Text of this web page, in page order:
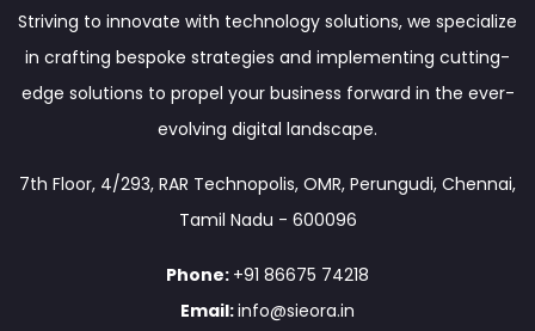
Striving to innovate with technology solutions, we specialize
in crafting bespoke strategies and implementing cutting-
edge solutions to propel your business forward in the ever-
evolving digital landscape.
7th Floor, 4/293, RAR Technopolis, OMR, Perungudi, Chennai,
Tamil Nadu - 600096
Phone: +91 86675 74218
Email:info@sieora.in